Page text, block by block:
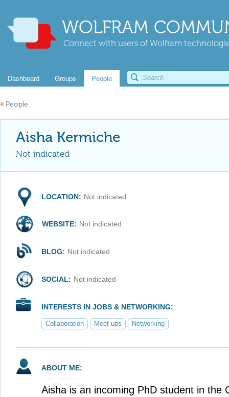
WOLFRAM
Connect with users of Wolfram
Dashboard Groups People
« People
Aisha Kermiche
Not indicated
LOCATION: Not indicated
WEBSITE: Not indicated
BLOG: Not indicated
SOCIAL: Not indicated
INTERESTS IN JOBS & NETWORKING:
Collaboration Meet ups Networking
ABOUT ME:
Aisha is an incoming PhD student in the